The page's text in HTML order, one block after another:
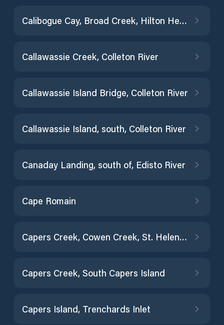
Calibogue Cay, Broad Creek, Hilton Head Island
Callawassie Creek, Colleton River
Callawassie Island Bridge, Colleton River
Callawassie Island, south, Colleton River
Canaday Landing, south of, Edisto River
Cape Romain
Capers Creek, Cowen Creek, St. Helena Island
Capers Creek, South Capers Island
Capers Island, Trenchards Inlet